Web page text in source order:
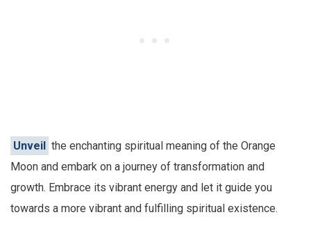
Unveil
the enchanting spiritual meaning of the Orange
Moon and embark on a journey of transformation and
growth. Embrace its vibrant energy and let it guide you
towards a more vibrant and fulfilling spiritual existence.